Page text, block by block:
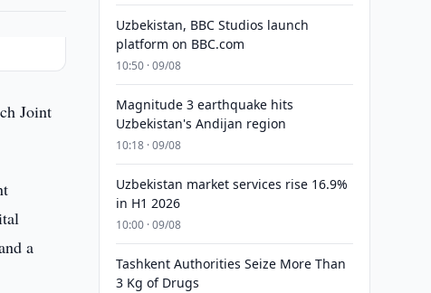
Joint
a
Uzbekistan, BBC Studios launch
platform on BBC.com
10:50 · 09/08
Magnitude 3 earthquake hits
Uzbekistan's Andijan region
10:18 · 09/08
Uzbekistan market services rise 16.9%
in H1 2026
10:00 · 09/08
Tashkent Authorities Seize More Than
3 Kg of Drugs